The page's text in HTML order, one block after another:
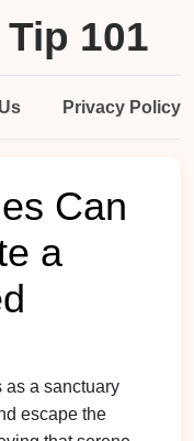
101
Privacy Policy
Can
a
as a sanctuary
escape the